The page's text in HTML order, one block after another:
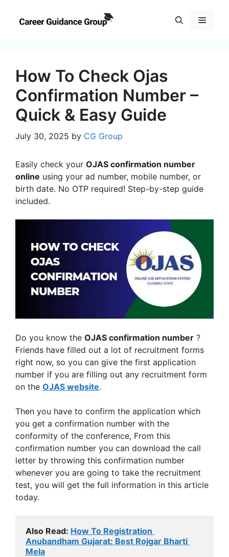
Menu
How To Check Ojas
Confirmation Number –
Quick & Easy Guide
July 30, 2025 by CG Group
Easily check your OJAS confirmation number
online using your ad number, mobile number, or
birth date. No OTP required! Step-by-step guide
included.
Do you know the OJAS confirmation number ?
Friends have filled out a lot of recruitment forms
right now, so you can give the first application
number if you are filling out any recruitment form
on the OJAS website.
Then you have to confirm the application which
you get a confirmation number with the
conformity of the conference, From this
confirmation number you can download the call
letter by throwing this confirmation number
whenever you are going to take the recruitment
test, you will get the full information in this article
today.
Also Read: How To Registration
Anubandham Gujarat: Best Rojgar Bharti
Mela